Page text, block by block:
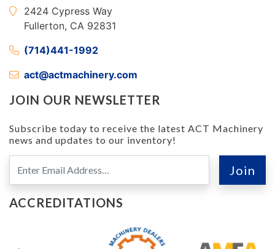
2424 Cypress Way
Fullerton, CA 92831
(714)441-1992
act@actmachinery.com
JOIN OUR NEWSLETTER
Subscribe today to receive the latest ACT Machinery
news and updates to our inventory!
ACCREDITATIONS